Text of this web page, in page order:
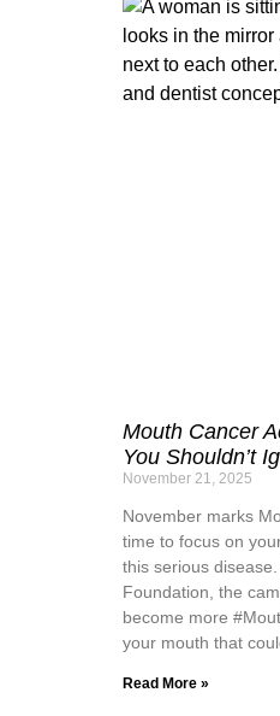
Mouth Cancer
You Shouldn’t
November 21, 2025
November marks
time to focus on
this serious
Foundation, the
become more
your mouth that
Read More »